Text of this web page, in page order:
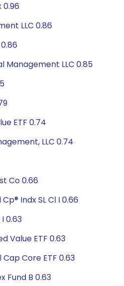
0.96
LLC 0.86
Management LLC 0.85
ETF 0.74
LLC 0.74
Co 0.66
Indx SL Cl I 0.66
0.63
Value ETF 0.63
Core ETF 0.63
Fund B 0.63